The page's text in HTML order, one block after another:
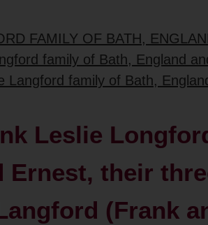
FAMILY OF BATH,
family of Bath, England
Langford family of Bath,
Leslie
Ernest, their
(Frank